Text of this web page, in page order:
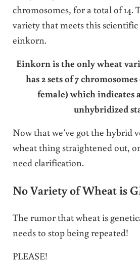
chromosomes, for a total of 14.
variety that meets this
einkorn.
Einkorn is the only wheat
has 2 sets of 7
female) which indicates
unhybridized
Now that we’ve got the hybrid
wheat thing straightened out,
need clarification.
No Variety of Wheat is
The rumor that wheat is
needs to stop being repeated!
PLEASE!